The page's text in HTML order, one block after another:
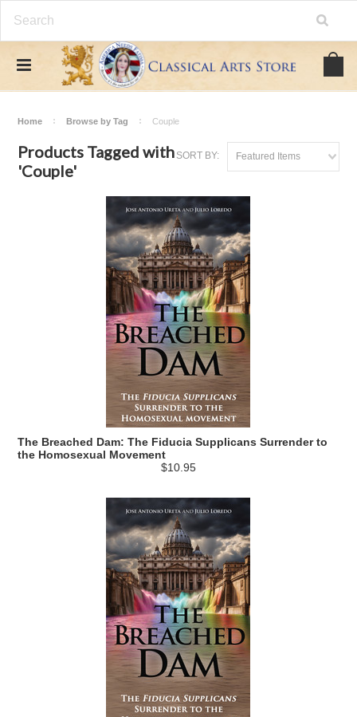
Home Browse by Tag Couple
SORT BY: Featured Items
Products Tagged with
'Couple'
The Breached Dam: The Fiducia Supplicans Surrender to
the Homosexual Movement
$10.95